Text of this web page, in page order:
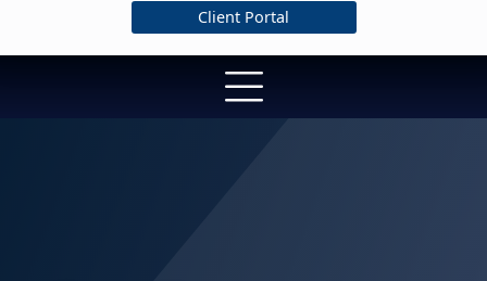
Client Portal